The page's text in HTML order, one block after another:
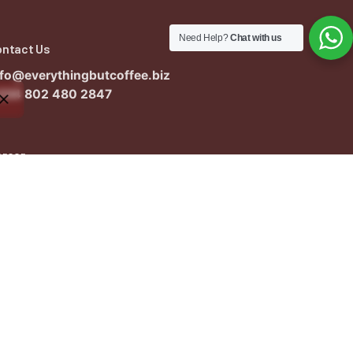
Us
802 480 2847
Need Help?Chat with us